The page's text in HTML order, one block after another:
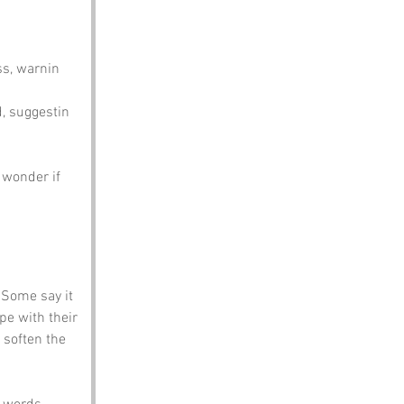
warnin
suggestin
if
say it
with their
the